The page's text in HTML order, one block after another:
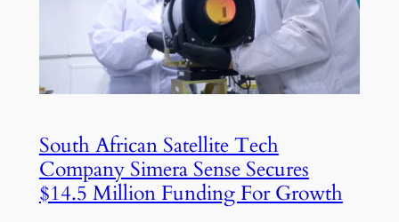
South African Satellite Tech
Company Simera Sense Secures
$14.5 Million Funding For Growth